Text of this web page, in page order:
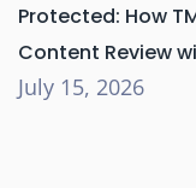
Protected: How
Content Review
July 15, 2026